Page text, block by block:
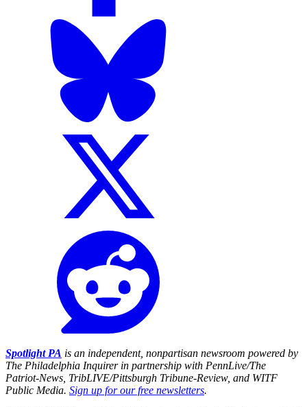
Spotlight PA is an independent, nonpartisan newsroom powered by
The Philadelphia Inquirer in partnership with PennLive/The
Patriot-News, TribLIVE/Pittsburgh Tribune-Review, and WITF
Public Media. Sign up for our free newsletters.